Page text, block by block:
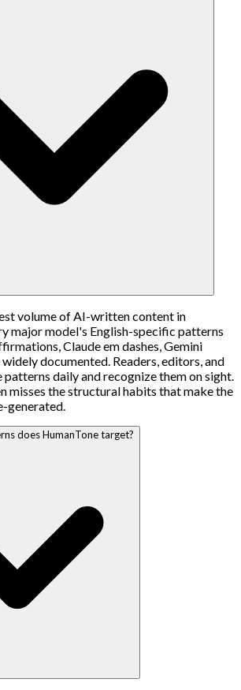
volume of AI-written content in
major model's English-specific patterns
Claude em dashes, Gemini
documented. Readers, editors, and
patterns daily and recognize them on sight.
misses the structural habits that make the
generated.
does HumanTone target?